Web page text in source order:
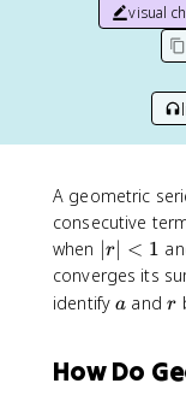
visual
A geometric
consecutive
when |r
|
<
1
r < 1
converges its
identifya
a and r
r
How Do